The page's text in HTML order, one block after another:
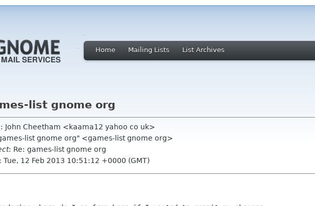
Home Mailing Lists List Archives
list gnome org
: John Cheetham <kaama12 yahoo co uk>
list gnome org" <games-list gnome org>
: Re: games-list gnome org
: Tue, 12 Feb 2013 10:51:12 +0000 (GMT)